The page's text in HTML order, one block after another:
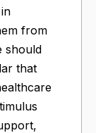
from
should
that